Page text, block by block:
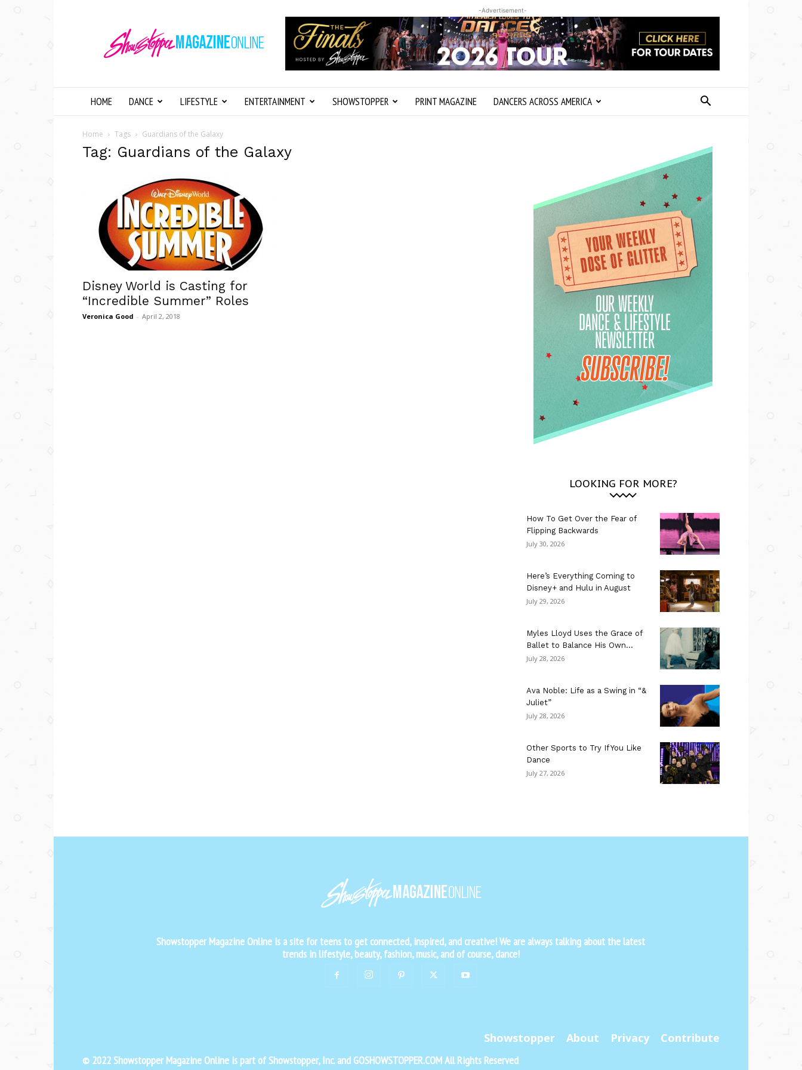
Magazine
Online
-Advertisement-
HOME DANCE LIFESTYLE ENTERTAINMENT SHOWSTOPPER PRINT MAGAZINE DANCERS ACROSS AMERICA
Home Tags Guardians of the Galaxy
Tag: Guardians of the Galaxy
Disney World is Casting for
“Incredible Summer” Roles
Veronica Good - April 2, 2018
LOOKING FOR MORE?
How To Get Over the Fear of
Flipping Backwards
July 30, 2026
Here’s Everything Coming to
Disney+ and Hulu in August
July 29, 2026
Myles Lloyd Uses the Grace of
Ballet to Balance His Own...
July 28, 2026
Ava Noble: Life as a Swing in “&
Juliet”
July 28, 2026
Other Sports to Try If You Like
Dance
July 27, 2026
Showstopper Magazine Online is a site for teens to get connected, inspired, and creative! We are always talking about the latest
trends in lifestyle, beauty, fashion, music, and of course, dance!
Showstopper About Privacy Contribute
© 2022 Showstopper Magazine Online is part of Showstopper, Inc. and GOSHOWSTOPPER.COM All Rights Reserved